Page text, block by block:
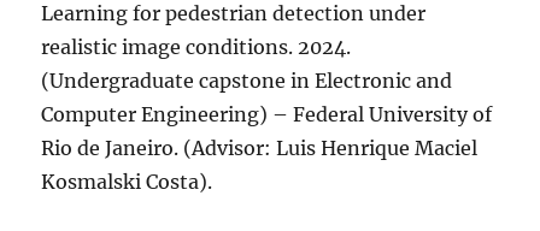
Learning for pedestrian detection under
realistic image conditions. 2024.
(Undergraduate capstone in Electronic and
Computer Engineering) – Federal University of
Rio de Janeiro. (Advisor: Luis Henrique Maciel
Kosmalski Costa).